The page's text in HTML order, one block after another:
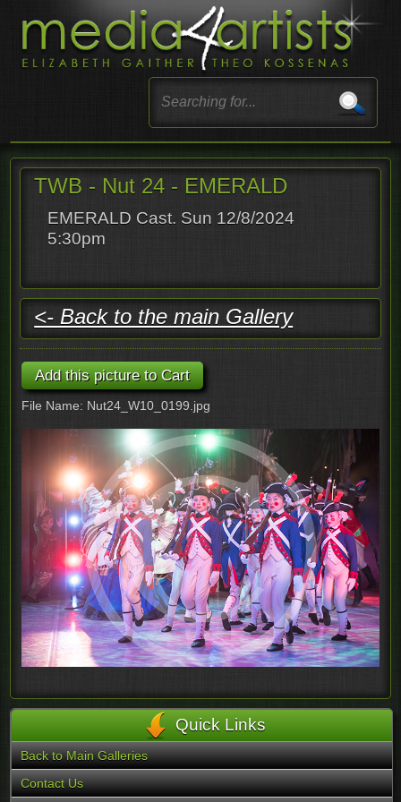
TWB - Nut 24 - EMERALD
EMERALD Cast. Sun 12/8/2024
5:30pm
<- Back to the main Gallery
File Name: Nut24_W10_0199.jpg
Quick Links
Back to Main Galleries
Contact Us